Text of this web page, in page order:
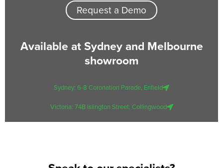
Request a Demo
Available at Sydney and Melbourne
showroom
Sydney: 6-8 Coronation Parade, Enfield
Victoria: 74B Islington Street, Collingwood